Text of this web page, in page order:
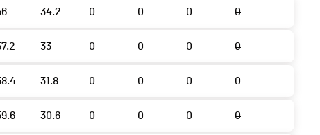
34.2 0 0 0 0
33 0 0 0 0
31.8 0 0 0 0
30.6 0 0 0 0